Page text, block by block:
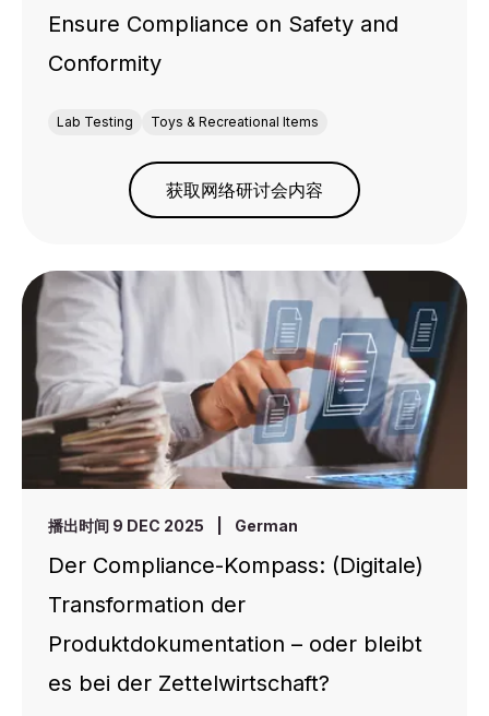
Ensure Compliance on Safety and
Conformity
Lab Testing Toys & Recreational Items
获取网络研讨会内容
播出时间 9 DEC 2025 German
Der Compliance-Kompass: (Digitale)
Transformation der
Produktdokumentation – oder bleibt
es bei der Zettelwirtschaft?